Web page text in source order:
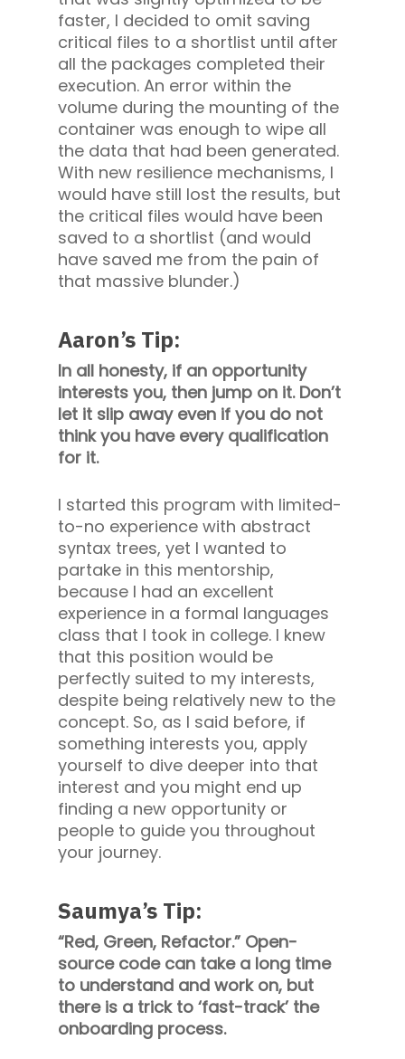
faster, I decided to omit saving
critical files to a shortlist until after
all the packages completed their
execution. An error within the
volume during the mounting of the
container was enough to wipe all
the data that had been generated.
With new resilience mechanisms, I
would have still lost the results, but
the critical files would have been
saved to a shortlist (and would
have saved me from the pain of
that massive blunder.)
Aaron’s Tip:
In all honesty, if an opportunity
interests you, then jump on it. Don’t
let it slip away even if you do not
think you have every qualification
for it.
I started this program with limited-
to-no experience with abstract
syntax trees, yet I wanted to
partake in this mentorship,
because I had an excellent
experience in a formal languages
class that I took in college. I knew
that this position would be
perfectly suited to my interests,
despite being relatively new to the
concept. So, as I said before, if
something interests you, apply
yourself to dive deeper into that
interest and you might end up
finding a new opportunity or
people to guide you throughout
your journey.
Saumya’s Tip:
“Red, Green, Refactor.” Open-
source code can take a long time
to understand and work on, but
there is a trick to ‘fast-track’ the
onboarding process.